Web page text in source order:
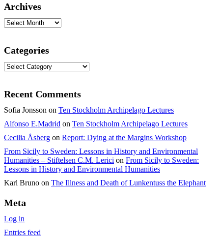
Archives
Archives
Categories
Categories
Recent Comments
Sofia Jonsson on Ten Stockholm Archipelago Lectures
Alfonso E.Madrid on Ten Stockholm Archipelago Lectures
Cecilia Åsberg on Report: Dying at the Margins Workshop
From Sicily to Sweden: Lessons in History and Environmental
Humanities – Stiftelsen C.M. Lerici on From Sicily to Sweden:
Lessons in History and Environmental Humanities
Karl Bruno on The Illness and Death of Lunkentuss the Elephant
Meta
Log in
Entries feed